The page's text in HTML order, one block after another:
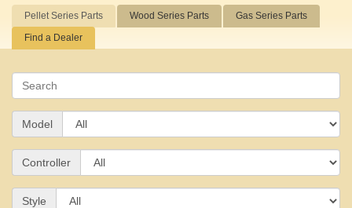
Pellet Series Parts Wood Series Parts
Gas Series Parts
Find a Dealer
Search
Model
Controller
Style